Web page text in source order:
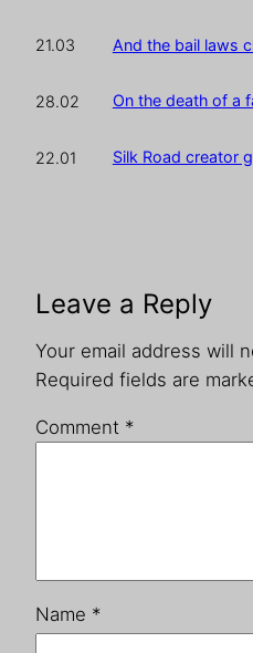
21.03 And the bail laws
28.02 On the death of a
22.01 Silk Road creator
Leave a Reply
Your email address will
Required fields are
Comment *
Name *